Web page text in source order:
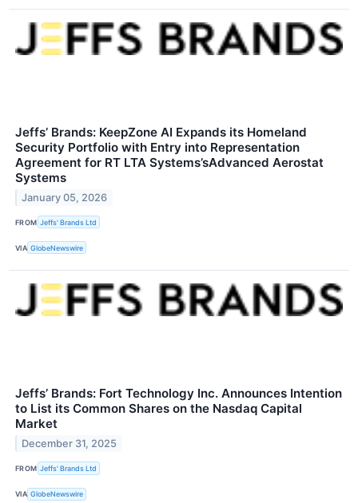
Jeffs’ Brands: KeepZone AI Expands its Homeland
Security Portfolio with Entry into Representation
Agreement for RT LTA Systems’sAdvanced Aerostat
Systems
January 05, 2026
FROM Jeffs' Brands Ltd
VIA GlobeNewswire
Jeffs’ Brands: Fort Technology Inc. Announces Intention
to List its Common Shares on the Nasdaq Capital
Market
December 31, 2025
FROM Jeffs' Brands Ltd
VIA GlobeNewswire